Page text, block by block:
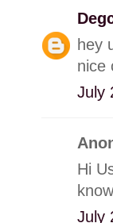
hey
nice
July
Hi
July